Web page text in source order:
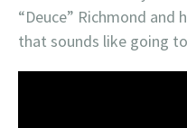
“Deuce” Richmond and
that sounds like going